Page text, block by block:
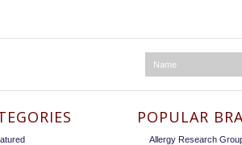
POPULAR
Allergy Research